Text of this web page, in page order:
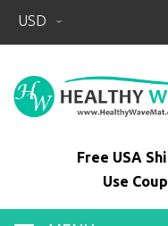
USD
Free USA
Use